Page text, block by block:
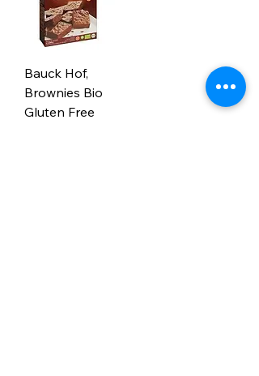
Bauck Hof,
Brownies Bio
Gluten Free